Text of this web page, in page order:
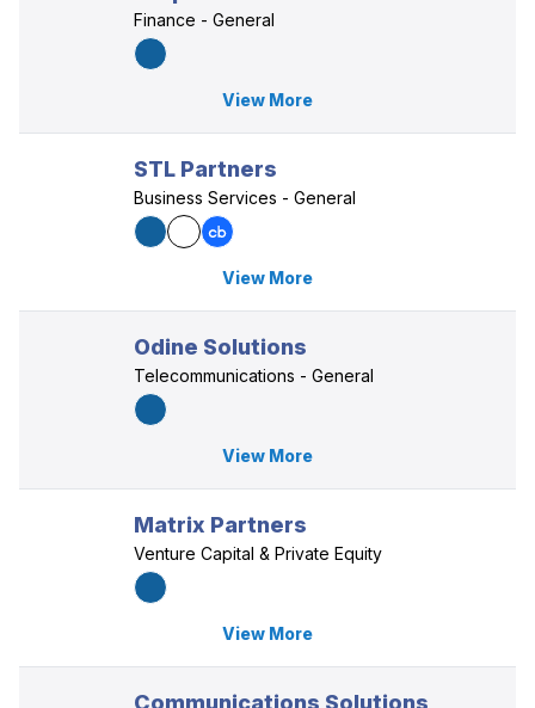
Finance - General
View More
STL Partners
Business Services - General
View More
Odine Solutions
Telecommunications - General
View More
Matrix Partners
Venture Capital & Private Equity
View More
Communications Solutions